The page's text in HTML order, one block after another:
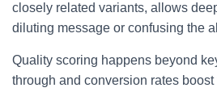
closely related variants, allows
diluting message or confusing the
Quality scoring happens beyond
through and conversion rates